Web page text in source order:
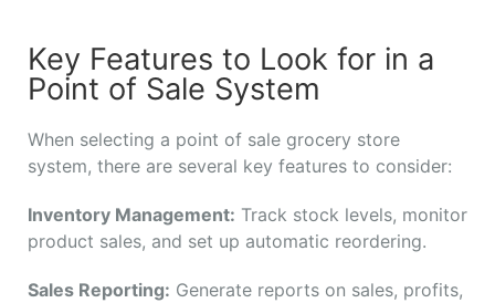
Key Features to Look for in a
Point of Sale System
When selecting a point of sale grocery store
system, there are several key features to consider:
Inventory Management: Track stock levels, monitor
product sales, and set up automatic reordering.
Sales Reporting: Generate reports on sales, profits,